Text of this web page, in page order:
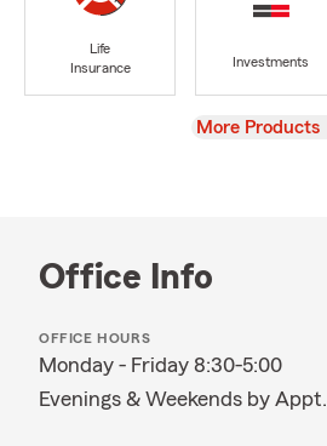
Life
Insurance
Investments
View
More Products
Office Info
OFFICE HOURS
Monday - Friday 8:30-5:00
Evenings & Weekends by Appt.